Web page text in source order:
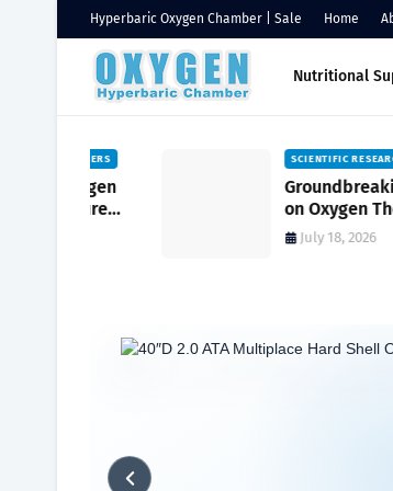
Hyperbaric Oxygen Chamber | Sale Home
Nutritional
SCIENTIFIC RESEARCH ON
Groundbreaking
on Oxygen Therapy
Medicine and Wellness
July 18, 2026
Home